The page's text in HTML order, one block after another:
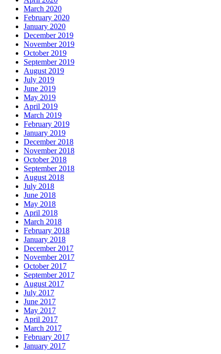
March 2020
February 2020
January 2020
December 2019
November 2019
October 2019
September 2019
August 2019
July 2019
June 2019
May 2019
April 2019
March 2019
February 2019
January 2019
December 2018
November 2018
October 2018
September 2018
August 2018
July 2018
June 2018
May 2018
April 2018
March 2018
February 2018
January 2018
December 2017
November 2017
October 2017
September 2017
August 2017
July 2017
June 2017
May 2017
April 2017
March 2017
February 2017
January 2017